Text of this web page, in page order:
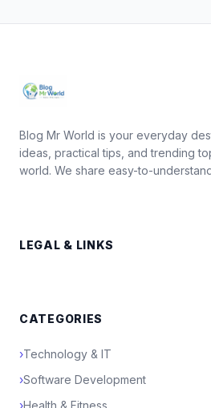
Blog Mr World is your everyday
ideas, practical tips, and trending
world. We share easy-to-
LEGAL & LINKS
CATEGORIES
›Technology & IT
›Software Development